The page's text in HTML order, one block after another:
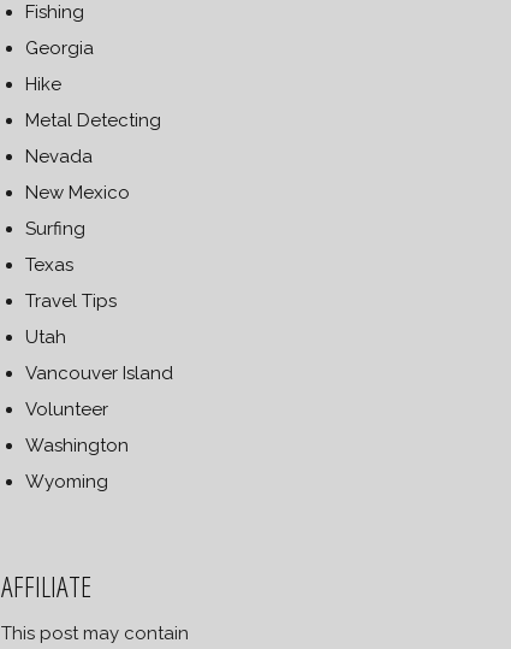
Fishing
Georgia
Hike
Metal Detecting
Nevada
New Mexico
Surfing
Texas
Travel Tips
Utah
Vancouver Island
Volunteer
Washington
Wyoming
AFFILIATE
This post may contain